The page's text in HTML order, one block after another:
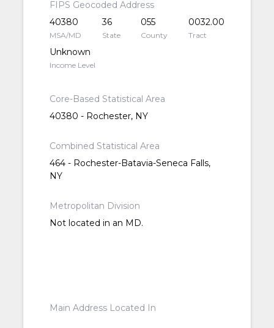
FIPS Geocoded Address
40380
MSA/MD
36
State
055
County
0032.00
Tract
Unknown
Income Level
Core-Based Statistical Area
40380 - Rochester, NY
Combined Statistical Area
464 - Rochester-Batavia-Seneca Falls,
NY
Metropolitan Division
Not located in an MD.
Main Address Located In